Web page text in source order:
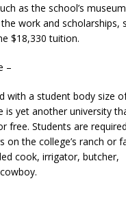
as the school’s
work and scholarships,
$18,330 tuition.
–
with a student body size
is yet another university
free. Students are
on the college’s ranch or
cook, irrigator, butcher,